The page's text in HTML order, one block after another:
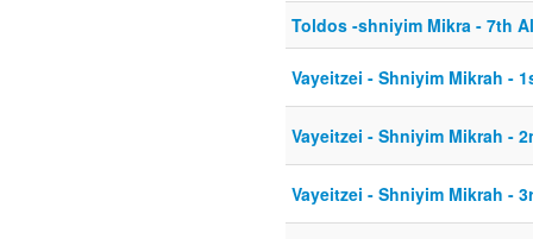
Toldos -shniyim Mikra - 7th
Vayeitzei - Shniyim Mikrah -
Vayeitzei - Shniyim Mikrah -
Vayeitzei - Shniyim Mikrah -